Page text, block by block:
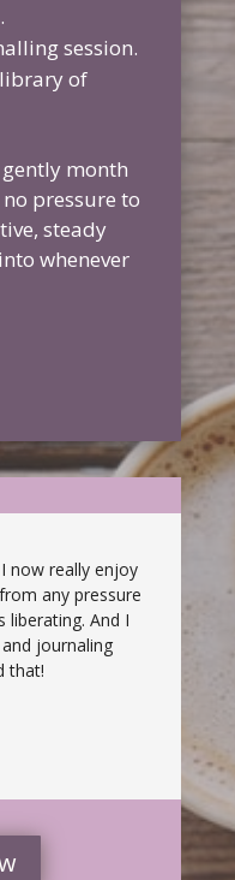
session.
of
month
pressure to
steady
whenever
now really enjoy
any pressure
liberating. And I
journaling
that!